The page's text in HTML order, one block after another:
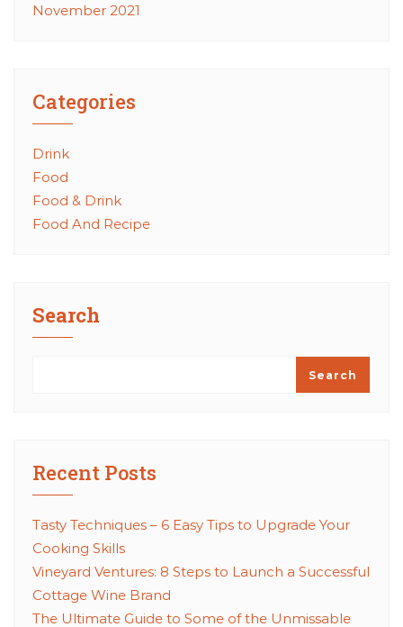
November 2021
Categories
Drink
Food
Food & Drink
Food And Recipe
Search
Search
Recent Posts
Tasty Techniques – 6 Easy Tips to Upgrade Your
Cooking Skills
Vineyard Ventures: 8 Steps to Launch a Successful
Cottage Wine Brand
The Ultimate Guide to Some of the Unmissable